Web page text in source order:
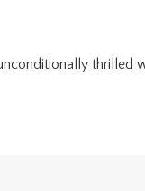
thrilled